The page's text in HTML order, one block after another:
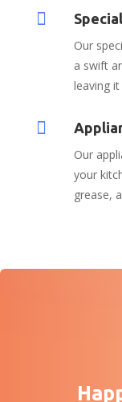

Our
a swift
leaving

Our
your
grease,